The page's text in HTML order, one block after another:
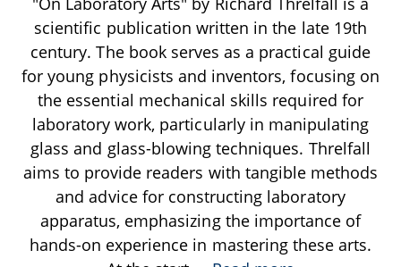
scientific publication written in the late 19th
century. The book serves as a practical guide
for young physicists and inventors, focusing on
the essential mechanical skills required for
laboratory work, particularly in manipulating
glass and glass-blowing techniques. Threlfall
aims to provide readers with tangible methods
and advice for constructing laboratory
apparatus, emphasizing the importance of
hands-on experience in mastering these arts.